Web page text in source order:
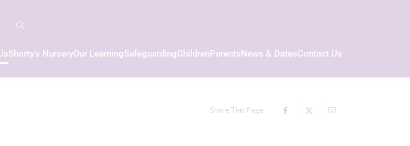
Shorty's NurseryOur LearningSafeguardingChildrenParentsNews & DatesContact Us
Share This Page